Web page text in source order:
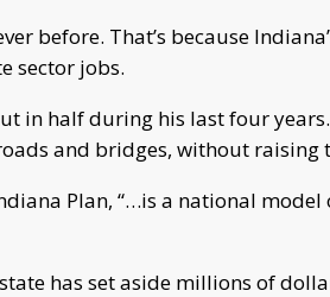
before. That’s because
sector jobs.
in half during his last four
and bridges, without raising
Plan, “…is a national model
has set aside millions of